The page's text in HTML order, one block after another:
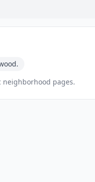
neighborhood pages.